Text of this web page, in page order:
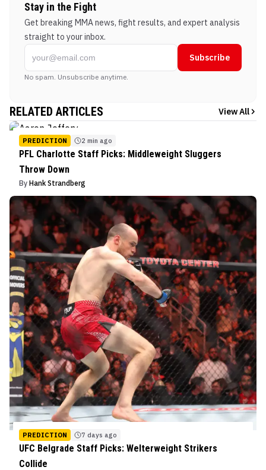
Stay in the Fight
Get breaking MMA news, fight results, and expert analysis
straight to your inbox.
Subscribe
No spam. Unsubscribe anytime.
RELATED ARTICLES View All
PREDICTION 2 min ago
PFL Charlotte Staff Picks: Middleweight Sluggers
Throw Down
By Hank Strandberg
PREDICTION 7 days ago
UFC Belgrade Staff Picks: Welterweight Strikers
Collide